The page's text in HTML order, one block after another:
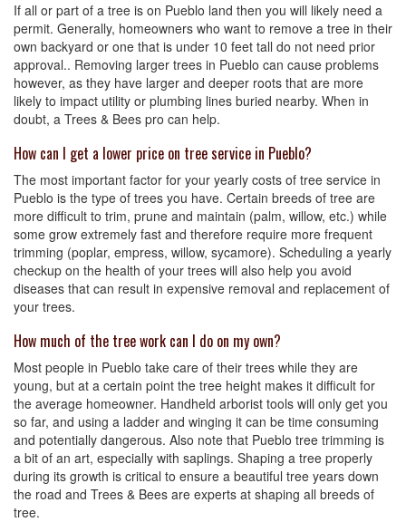
If all or part of a tree is on Pueblo land then you will likely need a
permit. Generally, homeowners who want to remove a tree in their
own backyard or one that is under 10 feet tall do not need prior
approval.. Removing larger trees in Pueblo can cause problems
however, as they have larger and deeper roots that are more
likely to impact utility or plumbing lines buried nearby. When in
doubt, a Trees & Bees pro can help.
How can I get a lower price on tree service in Pueblo?
The most important factor for your yearly costs of tree service in
Pueblo is the type of trees you have. Certain breeds of tree are
more difficult to trim, prune and maintain (palm, willow, etc.) while
some grow extremely fast and therefore require more frequent
trimming (poplar, empress, willow, sycamore). Scheduling a yearly
checkup on the health of your trees will also help you avoid
diseases that can result in expensive removal and replacement of
your trees.
How much of the tree work can I do on my own?
Most people in Pueblo take care of their trees while they are
young, but at a certain point the tree height makes it difficult for
the average homeowner. Handheld arborist tools will only get you
so far, and using a ladder and winging it can be time consuming
and potentially dangerous. Also note that Pueblo tree trimming is
a bit of an art, especially with saplings. Shaping a tree properly
during its growth is critical to ensure a beautiful tree years down
the road and Trees & Bees are experts at shaping all breeds of
tree.